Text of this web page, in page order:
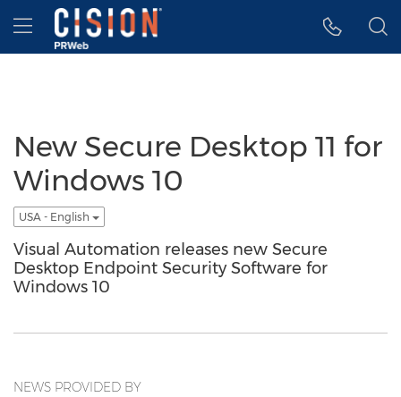
Accessibility Statement
Skip Navigation
Hamburger menu
New Secure Desktop 11 for
Windows 10
USA - English
Visual Automation releases new Secure
Desktop Endpoint Security Software for
Windows 10
NEWS PROVIDED BY